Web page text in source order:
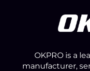
OKPRO is a
manufacturer,